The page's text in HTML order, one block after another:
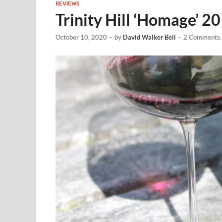
REVIEWS
Trinity Hill ‘Homage’
October 10, 2020 - by David Walker Bell - 2 Comments.